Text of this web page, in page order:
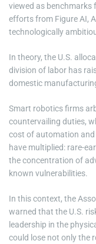
viewed as benchmarks
efforts from Figure AI,
technologically
In theory, the U.S.
division of labor has
domestic
Smart robotics firms
countervailing duties,
cost of automation and
have multiplied: rare-
the concentration of
known vulnerabilities.
In this context, the
warned that the U.S.
leadership in the
could lose not only the